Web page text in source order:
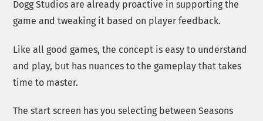
Dogg Studios are already proactive in supporting the
game and tweaking it based on player feedback.
Like all good games, the concept is easy to understand
and play, but has nuances to the gameplay that takes
time to master.
The start screen has you selecting between Seasons